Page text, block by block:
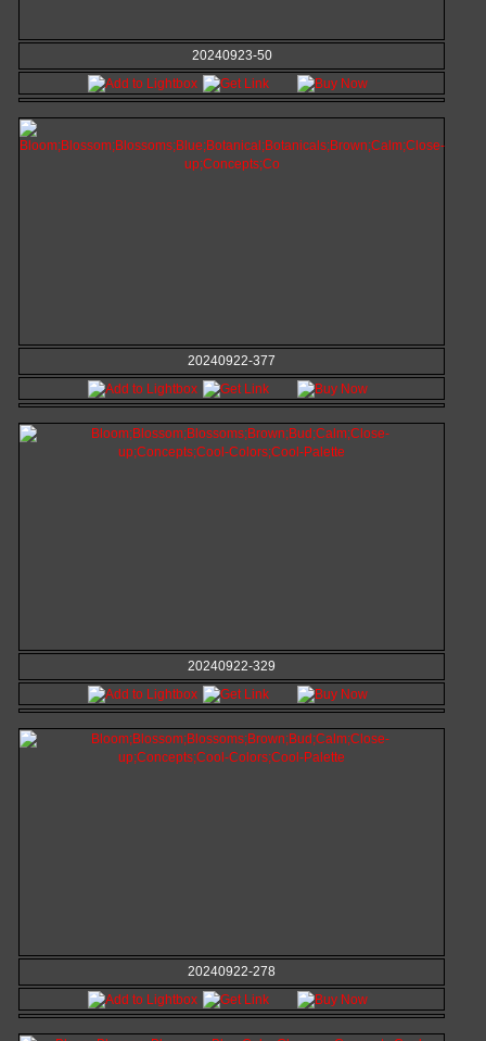
20240923-50
20240922-377
20240922-329
20240922-278